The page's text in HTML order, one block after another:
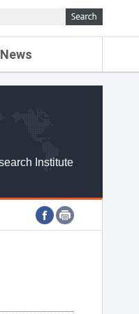
News
Institute